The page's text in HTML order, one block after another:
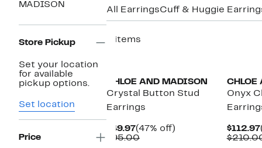
MADISON
Store Pickup
Set your location
for available
pickup options.
Set location
Price
All EarringsCuff & Huggie
6 items
CHLOE AND MADISON
Crystal Button Stud
Earrings
$49.97Current
Price
(47% off)
$95.00Comparable
CHLOE
Onyx
$112.97